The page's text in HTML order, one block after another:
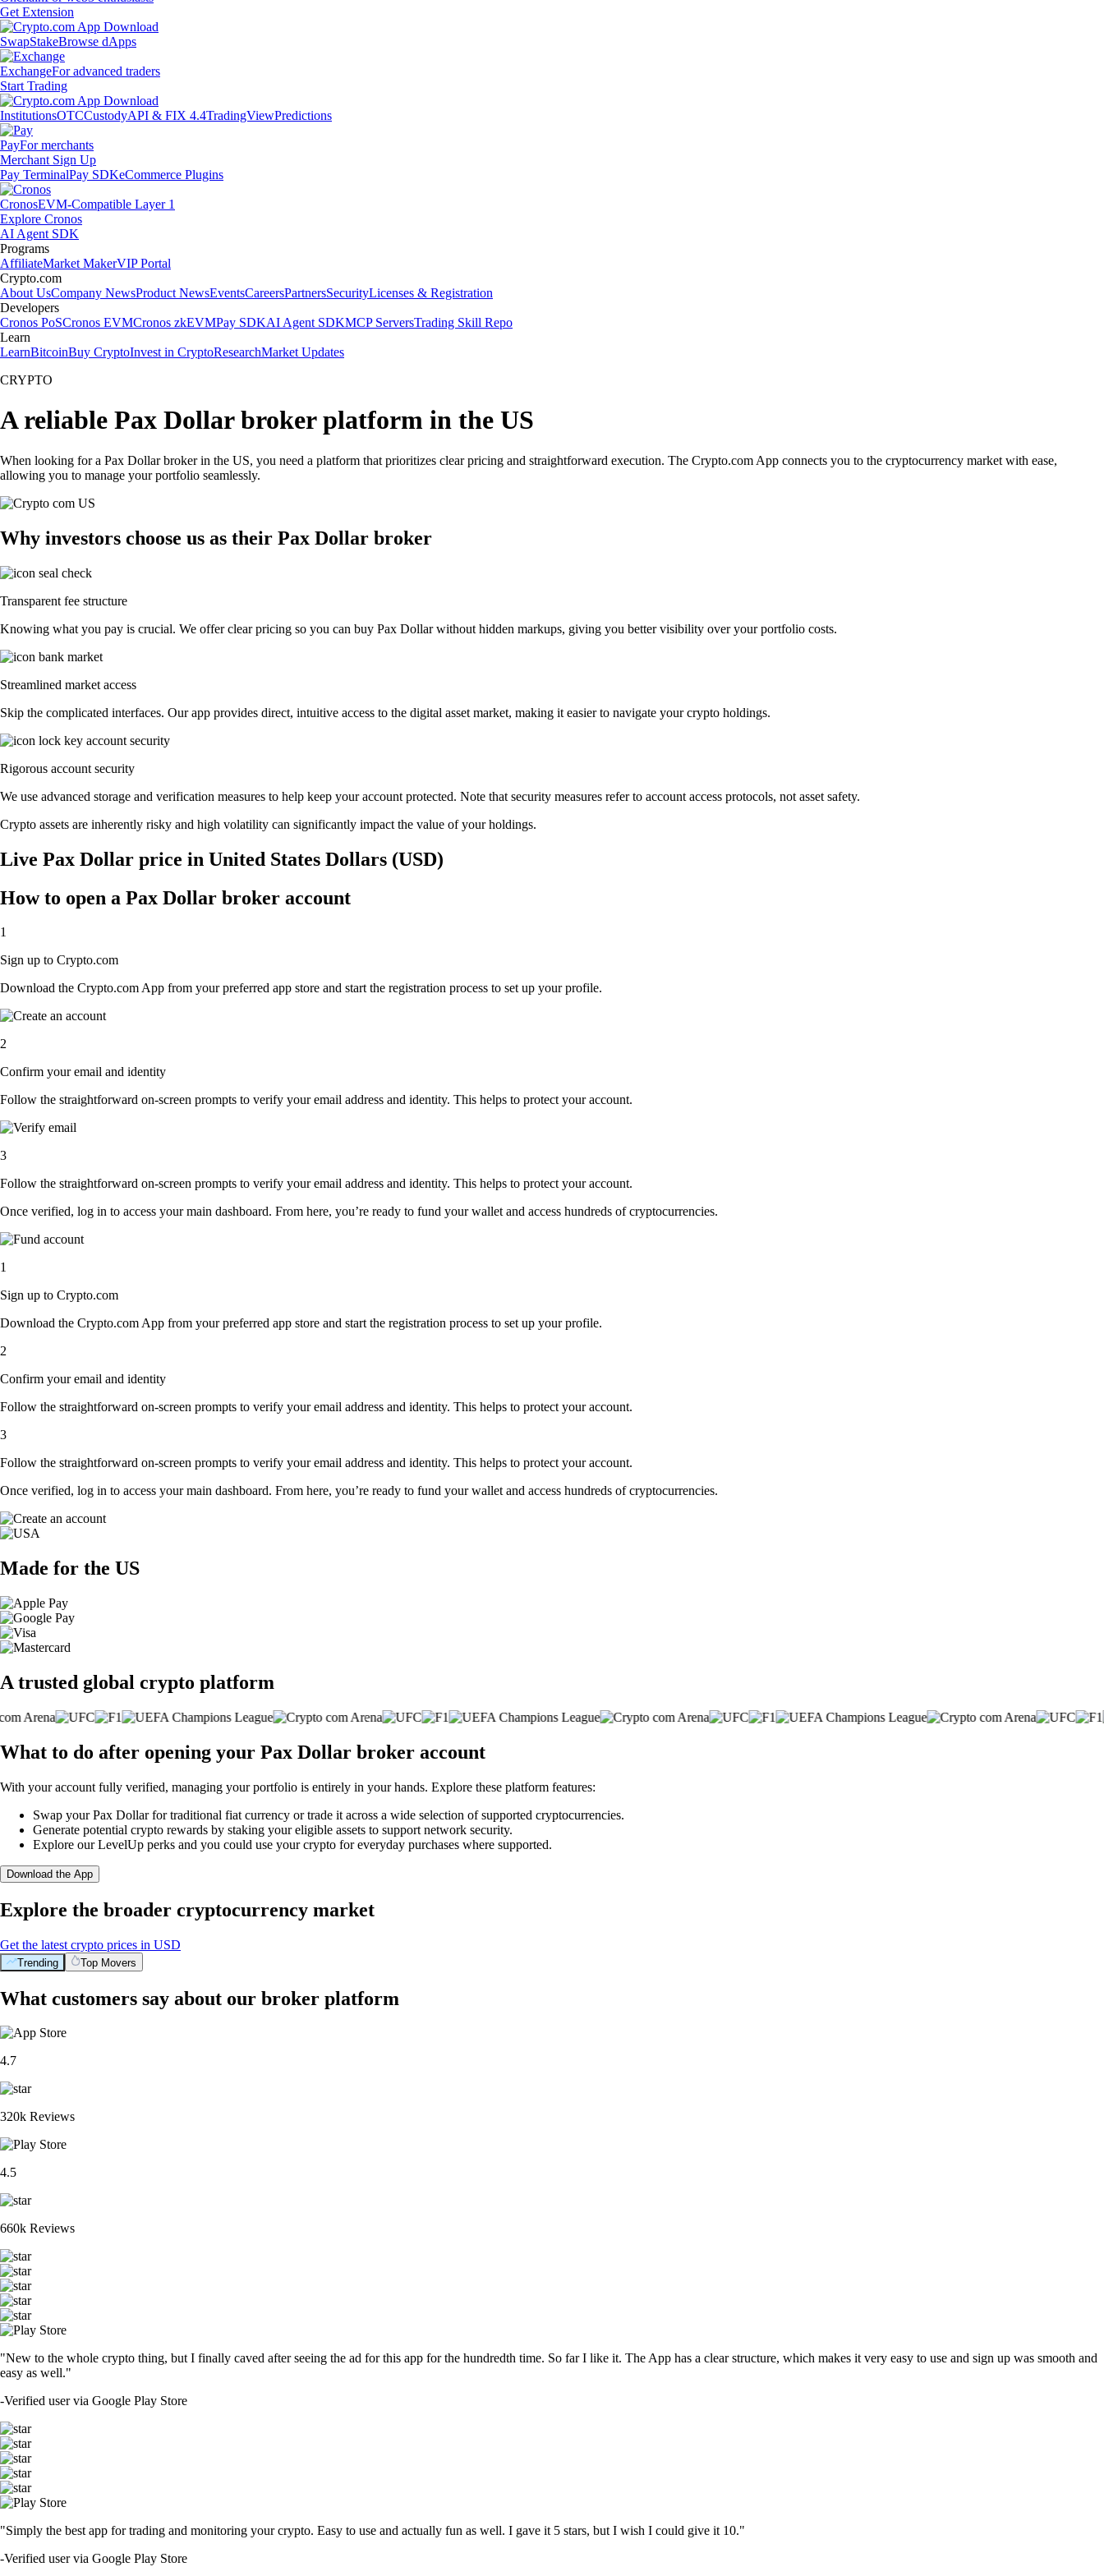
Get Extension
SwapStakeBrowse dApps
ExchangeFor advanced traders
Start Trading
InstitutionsOTCCustodyAPI & FIX 4.4TradingViewPredictions
PayFor merchants
Merchant Sign Up
Pay TerminalPay SDKeCommerce Plugins
CronosEVM-Compatible Layer 1
Explore Cronos
AI Agent SDK
Programs
AffiliateMarket MakerVIP Portal
Crypto.com
About UsCompany NewsProduct NewsEventsCareersPartnersSecurityLicenses & Registration
Developers
Cronos PoSCronos EVMCronos zkEVMPay SDKAI Agent SDKMCP ServersTrading Skill Repo
Learn
LearnBitcoinBuy CryptoInvest in CryptoResearchMarket Updates
CRYPTO
A reliable Pax Dollar broker platform in the US
When looking for a Pax Dollar broker in the US, you need a platform that prioritizes clear pricing and straightforward execution. The Crypto.com App connects you to the cryptocurrency market with ease,
allowing you to manage your portfolio seamlessly.
Why investors choose us as their Pax Dollar broker
Transparent fee structure
Knowing what you pay is crucial. We offer clear pricing so you can buy Pax Dollar without hidden markups, giving you better visibility over your portfolio costs.
Streamlined market access
Skip the complicated interfaces. Our app provides direct, intuitive access to the digital asset market, making it easier to navigate your crypto holdings.
Rigorous account security
We use advanced storage and verification measures to help keep your account protected. Note that security measures refer to account access protocols, not asset safety.
Crypto assets are inherently risky and high volatility can significantly impact the value of your holdings.
Live Pax Dollar price in United States Dollars (USD)
How to open a Pax Dollar broker account
1
Sign up to Crypto.com
Download the Crypto.com App from your preferred app store and start the registration process to set up your profile.
2
Confirm your email and identity
Follow the straightforward on-screen prompts to verify your email address and identity. This helps to protect your account.
3
Follow the straightforward on-screen prompts to verify your email address and identity. This helps to protect your account.
Once verified, log in to access your main dashboard. From here, you’re ready to fund your wallet and access hundreds of cryptocurrencies.
1
Sign up to Crypto.com
Download the Crypto.com App from your preferred app store and start the registration process to set up your profile.
2
Confirm your email and identity
Follow the straightforward on-screen prompts to verify your email address and identity. This helps to protect your account.
3
Follow the straightforward on-screen prompts to verify your email address and identity. This helps to protect your account.
Once verified, log in to access your main dashboard. From here, you’re ready to fund your wallet and access hundreds of cryptocurrencies.
Made for the US
A trusted global crypto platform
What to do after opening your Pax Dollar broker account
With your account fully verified, managing your portfolio is entirely in your hands. Explore these platform features:
Swap your Pax Dollar for traditional fiat currency or trade it across a wide selection of supported cryptocurrencies.
Generate potential crypto rewards by staking your eligible assets to support network security.
Explore our LevelUp perks and you could use your crypto for everyday purchases where supported.
Download the App
Explore the broader cryptocurrency market
Get the latest crypto prices in USD
Trending Top Movers
What customers say about our broker platform
4.7
320k Reviews
4.5
660k Reviews
"New to the whole crypto thing, but I finally caved after seeing the ad for this app for the hundredth time. So far I like it. The App has a clear structure, which makes it very easy to use and sign up was smooth and
easy as well."
-Verified user via Google Play Store
"Simply the best app for trading and monitoring your crypto. Easy to use and actually fun as well. I gave it 5 stars, but I wish I could give it 10."
-Verified user via Google Play Store